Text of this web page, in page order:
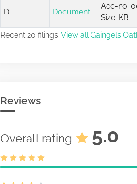
D Document
Acc-no:
Size: KB
Recent 20 filings. View all Gaingels
Reviews
Overall rating 5.0